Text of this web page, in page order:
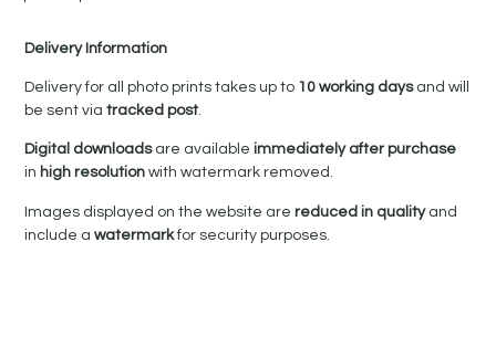
Delivery Information
Delivery for all photo prints takes up to 10 working daysand will
be sent viatracked post.
Digital downloadsare availableimmediately after purchase
in high resolutionwith watermark removed.
Images displayed on the website arereduced in qualityand
include awatermarkfor security purposes.